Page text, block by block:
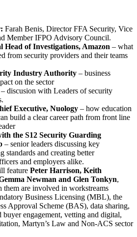
Farah Benis, Director FFA Security, Vice
Member IFPO Advisory Council.
Head of Investigations, Amazon – what
from security providers and their teams
Industry Authority – business
on the sector
discusion with Leaders of security
Executive, Nuology – how education
build a clear career path from front line
the S12 Security Guarding
– senior leaders discussing key
standards and creating better
and employers alike.
feature Peter Harrison, Keith
Newman and Glen Tonkyn,
them are involved in workstreams
Business Licensing (MBL), the
Approval Scheme (BAS), data sharing,
buyer engagement, vetting and digital,
Martyn’s Law and Non‑ACS sector